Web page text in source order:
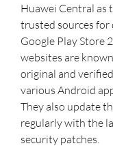
Huawei Central as
trusted sources
Google Play Store
websites are
original and
various Android
They also update
regularly with the
security patches.